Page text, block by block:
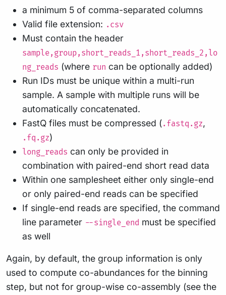
a minimum 5 of comma-separated columns
Valid file extension: .csv
Must contain the header
sample,group,short_reads_1,short_reads_2,lo
ng_reads (where run can be optionally added)
Run IDs must be unique within a multi-run
sample. A sample with multiple runs will be
automatically concatenated.
FastQ files must be compressed (.fastq.gz,
.fq.gz)
long_reads can only be provided in
combination with paired-end short read data
Within one samplesheet either only single-end
or only paired-end reads can be specified
If single-end reads are specified, the command
line parameter --single_end must be specified
as well
Again, by default, the group information is only
used to compute co-abundances for the binning
step, but not for group-wise co-assembly (see the